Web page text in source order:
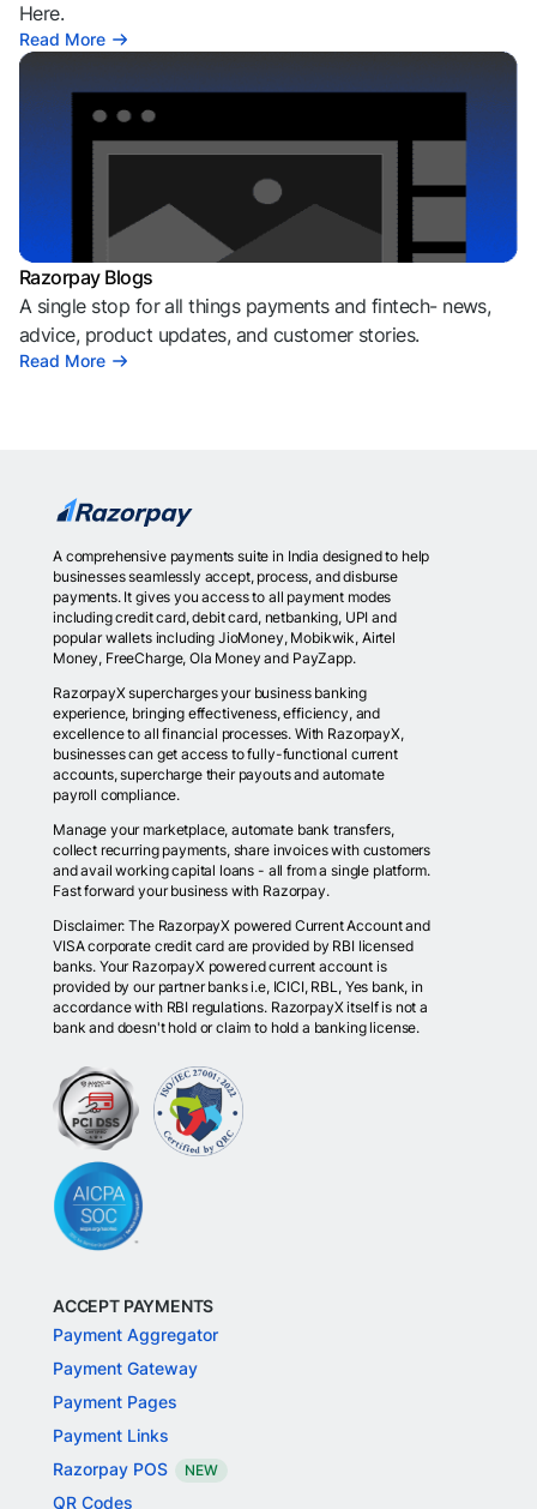
Here.
Read More
Razorpay Blogs
A single stop for all things payments and fintech- news,
advice, product updates, and customer stories.
Read More
A comprehensive payments suite in India designed to help
businesses seamlessly accept, process, and disburse
payments. It gives you access to all payment modes
including credit card, debit card, netbanking, UPI and
popular wallets including JioMoney, Mobikwik, Airtel
Money, FreeCharge, Ola Money and PayZapp.
RazorpayX supercharges your business banking
experience, bringing effectiveness, efficiency, and
excellence to all financial processes. With RazorpayX,
businesses can get access to fully-functional current
accounts, supercharge their payouts and automate
payroll compliance.
Manage your marketplace, automate bank transfers,
collect recurring payments, share invoices with customers
and avail working capital loans - all from a single platform.
Fast forward your business with Razorpay.
Disclaimer: The RazorpayX powered Current Account and
VISA corporate credit card are provided by RBI licensed
banks. Your RazorpayX powered current account is
provided by our partner banks i.e, ICICI, RBL, Yes bank, in
accordance with RBI regulations. RazorpayX itself is not a
bank and doesn't hold or claim to hold a banking license.
ACCEPT PAYMENTS
Payment Aggregator
Payment Gateway
Payment Pages
Payment Links
Razorpay POS
NEW
QR Codes